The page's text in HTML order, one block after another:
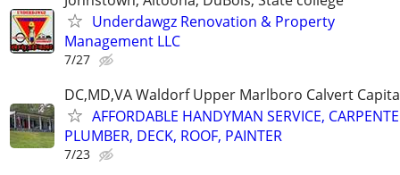
Underdawgz Renovation & Property
Management LLC
7/27
DC,MD,VA Waldorf Upper Marlboro Calvert
AFFORDABLE HANDYMAN SERVICE,
PLUMBER, DECK, ROOF, PAINTER
7/23